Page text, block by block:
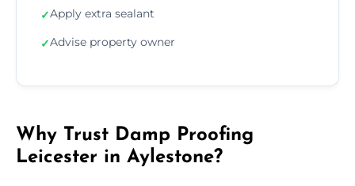
✓Apply extra sealant
✓Advise property owner
Why Trust Damp Proofing
Leicester in Aylestone?